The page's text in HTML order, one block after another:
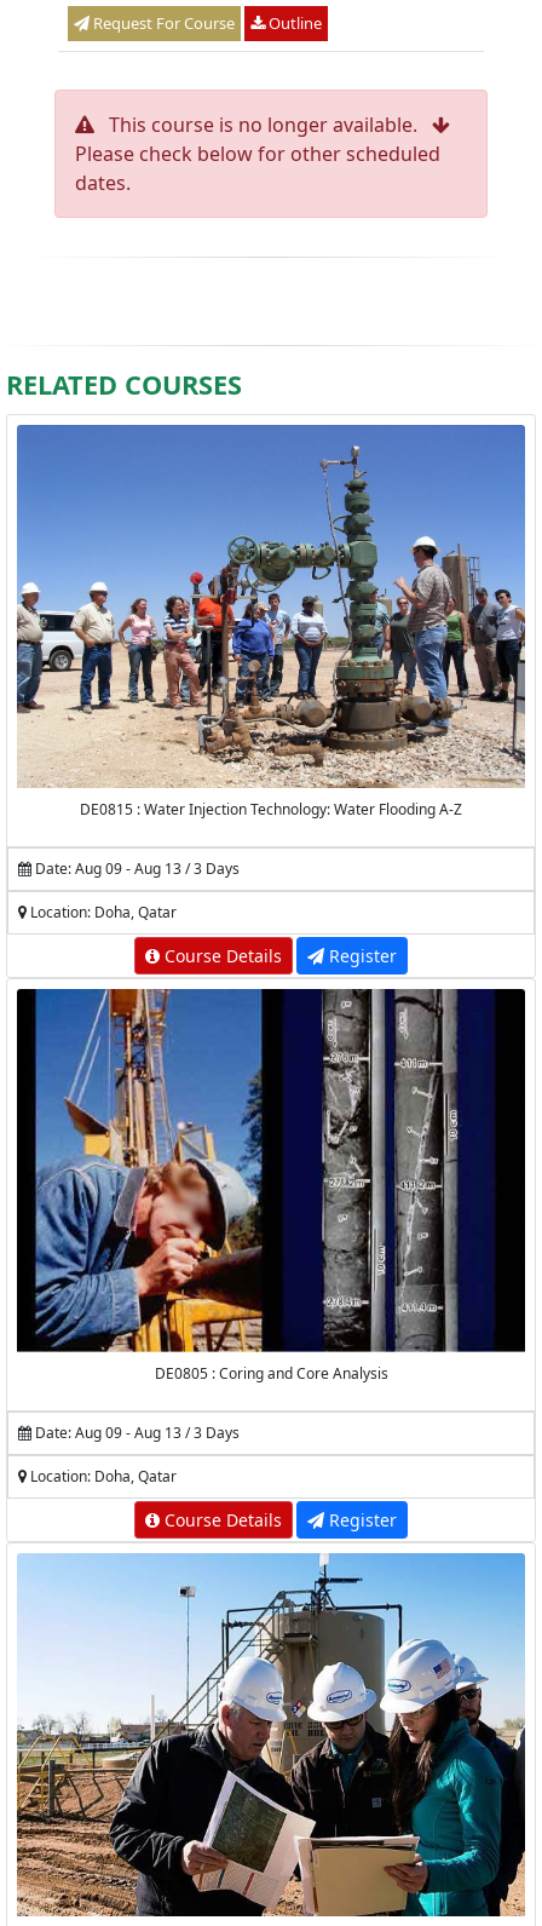
Request For Course Outline
This course is no longer available.
Please check below for other scheduled
dates.
RELATED COURSES
DE0815 : Water Injection Technology: Water Flooding A-Z
Date: Aug 09 - Aug 13 / 3 Days
Location: Doha, Qatar
Course Details Register
DE0805 : Coring and Core Analysis
Date: Aug 09 - Aug 13 / 3 Days
Location: Doha, Qatar
Course Details Register